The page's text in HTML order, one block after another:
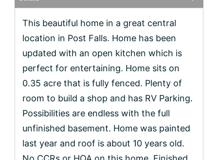
This beautiful home in a great central
location in Post Falls. Home has been
updated with an open kitchen which is
perfect for entertaining. Home sits on
0.35 acre that is fully fenced. Plenty of
room to build a shop and has RV Parking.
Possibilities are endless with the full
unfinished basement. Home was painted
last year and roof is about 10 years old.